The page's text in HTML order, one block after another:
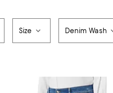
Size Denim Wash